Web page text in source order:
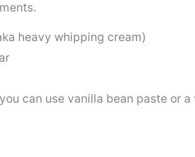
heavy whipping cream)
can use vanilla bean paste or